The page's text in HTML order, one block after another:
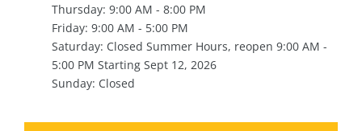
Thursday: 9:00 AM - 8:00 PM
Friday: 9:00 AM - 5:00 PM
Saturday: Closed Summer Hours, reopen 9:00 AM -
5:00 PM Starting Sept 12, 2026
Sunday: Closed